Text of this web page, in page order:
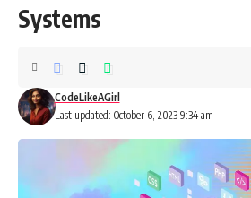
Systems
Last updated: October 6, 2023 9:34 am
CodeLikeAGirl